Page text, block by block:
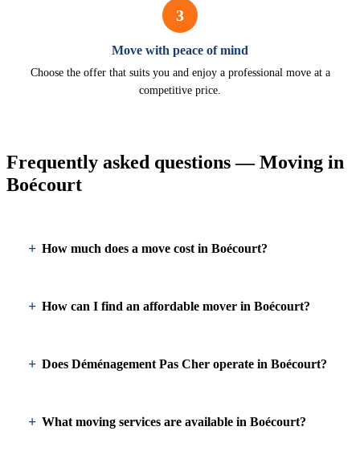
3
Move with peace of mind
Choose the offer that suits you and enjoy a professional move at a
competitive price.
Frequently asked questions — Moving in
Boécourt
How much does a move cost in Boécourt?
How can I find an affordable mover in Boécourt?
Does Déménagement Pas Cher operate in Boécourt?
What moving services are available in Boécourt?